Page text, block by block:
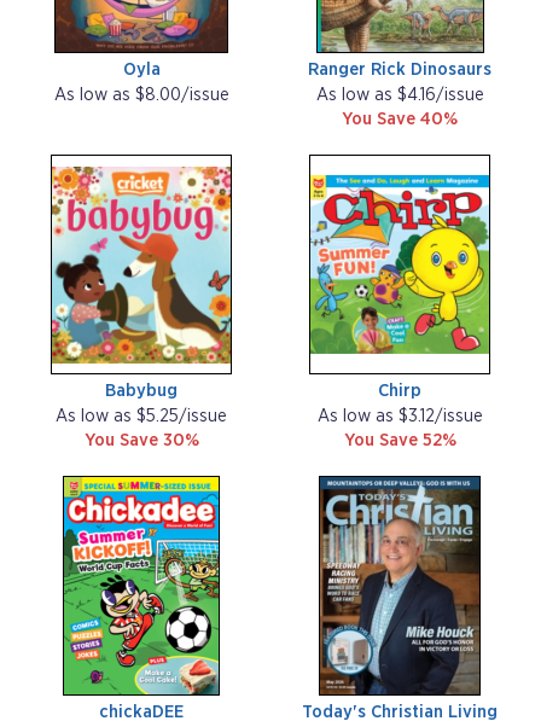
Oyla
As low as $8.00/issue
Ranger Rick Dinosaurs
As low as $4.16/issue
You Save 40%
Babybug
As low as $5.25/issue
You Save 30%
Chirp
As low as $3.12/issue
You Save 52%
chickaDEE Today's Christian Living